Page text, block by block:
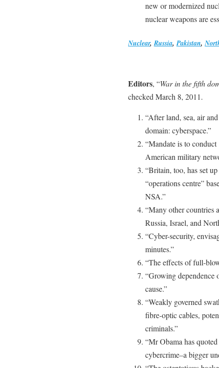
new or modernized
nuclear weapons are
Nuclear,Russia,Pakistan,
Editors, “War in the fifth
checked March 8, 2011.
“After land, sea, air
domain: cyberspace.”
“Mandate is to
American military
“Britain, too, has set
“operations centre”
NSA.”
“Many other countries
Russia, Israel, and
“Cyber-security,
minutes.”
“The effects of full-
“Growing dependence
cause.”
“Weakly governed
fibre-optic cables,
criminals.”
“Mr Obama has
cybercrime–a bigger